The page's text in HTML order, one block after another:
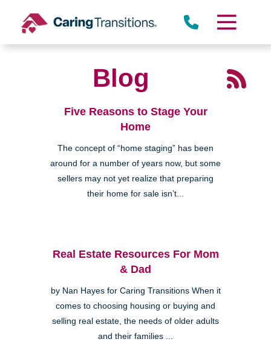
content
Blog
Five Reasons to Stage Your
Home
The concept of “home staging” has been
around for a number of years now, but some
sellers may not yet realize that preparing
their home for sale isn’t...
Real Estate Resources For Mom
& Dad
by Nan Hayes for Caring Transitions When it
comes to choosing housing or buying and
selling real estate, the needs of older adults
and their families ...